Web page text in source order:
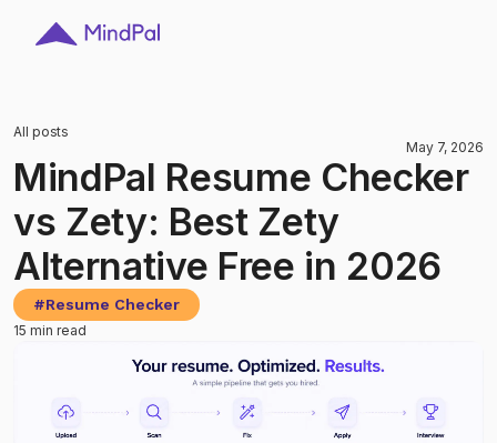
All posts
May 7, 2026
MindPal Resume Checker
vs Zety: Best Zety
Alternative Free in 2026
#Resume Checker
15 min read